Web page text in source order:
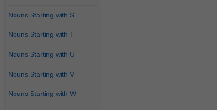
Nouns Starting with S
Nouns Starting with T
Nouns Starting with U
Nouns Starting with V
Nouns Starting with W